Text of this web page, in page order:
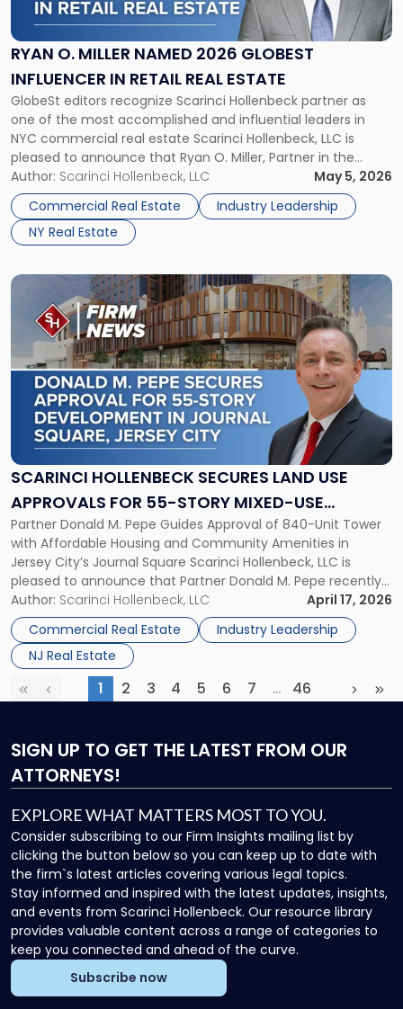
RYAN O. MILLER NAMED 2026 GLOBEST
INFLUENCER IN RETAIL REAL ESTATE
GlobeSt editors recognize Scarinci Hollenbeck partner as
one of the most accomplished and influential leaders in
NYC commercial real estate Scarinci Hollenbeck, LLC is
pleased to announce that Ryan O. Miller, Partner in the
firm’s New York office and a leading voice in NYC
commercial real estate, has been selected by the editors of
GlobeSt […]
Author: Scarinci Hollenbeck, LLC
May 5, 2026
Commercial Real Estate
Industry Leadership
NY Real Estate
Miller
Named
2026
Influencer
in
Retail
Real
Estate"
SCARINCI HOLLENBECK SECURES LAND USE
APPROVALS FOR 55-STORY MIXED-USE
DEVELOPMENT IN JOURNAL SQUARE, JERSEY
CITY
Partner Donald M. Pepe Guides Approval of 840-Unit Tower
with Affordable Housing and Community Amenities in
Jersey City’s Journal Square Scarinci Hollenbeck, LLC is
pleased to announce that Partner Donald M. Pepe recently
secured Journal Square land use approvals for a
transformative 55-story mixed-use development located
at 2859-2873 John F. Kennedy Boulevard, one of Jersey […]
Author: Scarinci Hollenbeck, LLC
April 17, 2026
Commercial Real Estate
Industry Leadership
NJ Real Estate
Link
post
with
title
-
"Scarinci
Hollenbeck
Secures
Land
Use
for
55-
Story
Mixed-
Use
Development
in
Journal
Square,
City"
FirstPrevious
1(current)
2 3 4 5 6 7 …More
46 Next
SIGN UP TO GET THE LATEST FROM OUR
ATTORNEYS!
EXPLORE WHAT MATTERS MOST TO YOU.
Consider subscribing to our Firm Insights mailing list by
clicking the button below so you can keep up to date with
the firm`s latest articles covering various legal topics.
Stay informed and inspired with the latest updates, insights,
and events from Scarinci Hollenbeck. Our resource library
provides valuable content across a range of categories to
keep you connected and ahead of the curve.
Subscribe now